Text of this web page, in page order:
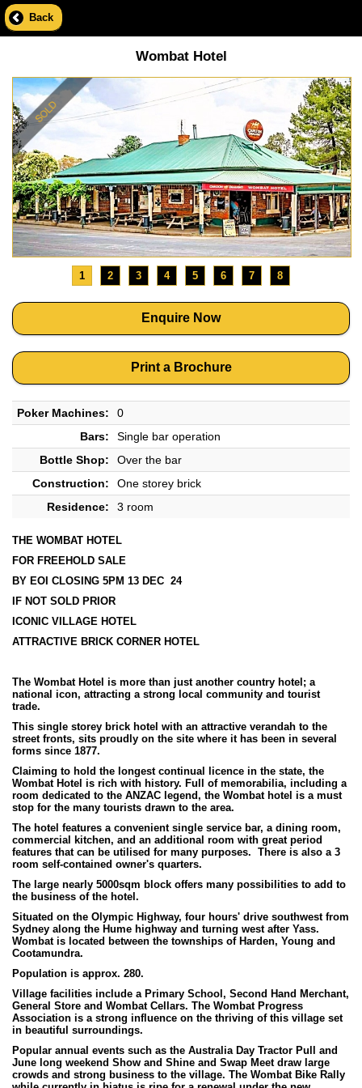
Back
Wombat Hotel
1 2 3 4 5 6 7 8
Enquire Now
Print a Brochure
Poker Machines:
0
Bars:
Single bar operation
Bottle Shop:
Over the bar
Construction:
One storey brick
Residence:
3 room
THE WOMBAT HOTEL
FOR FREEHOLD SALE
BY EOI CLOSING 5PM 13 DEC 24
IF NOT SOLD PRIOR
ICONIC VILLAGE HOTEL
ATTRACTIVE BRICK CORNER HOTEL
The Wombat Hotel is more than just another country hotel; a
national icon, attracting a strong local community and tourist
trade.
This single storey brick hotel with an attractive verandah to the
street fronts, sits proudly on the site where it has been in several
forms since 1877.
Claiming to hold the longest continual licence in the state, the
Wombat Hotel is rich with history. Full of memorabilia, including a
room dedicated to the ANZAC legend, the Wombat hotel is a must
stop for the many tourists drawn to the area.
The hotel features a convenient single service bar, a dining room,
commercial kitchen, and an additional room with great period
features that can be utilised for many purposes. There is also a 3
room self-contained owner's quarters.
The large nearly 5000sqm block offers many possibilities to add to
the business of the hotel.
Situated on the Olympic Highway, four hours' drive southwest from
Sydney along the Hume highway and turning west after Yass.
Wombat is located between the townships of Harden, Young and
Cootamundra.
Population is approx. 280.
Village facilities include a Primary School, Second Hand Merchant,
General Store and Wombat Cellars. The Wombat Progress
Association is a strong influence on the thriving of this village set
in beautiful surroundings.
Popular annual events such as the Australia Day Tractor Pull and
June long weekend Show and Shine and Swap Meet draw large
crowds and strong business to the village. The Wombat Bike Rally